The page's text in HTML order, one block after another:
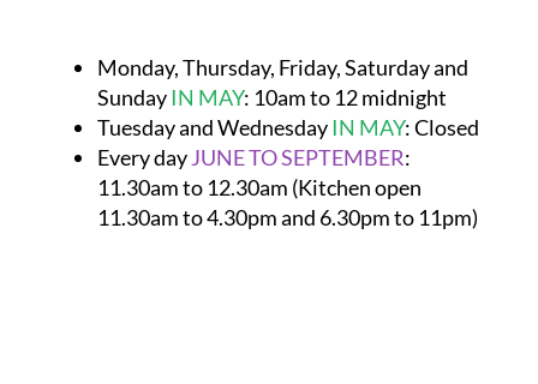
Monday, Thursday, Friday, Saturday and
SundayIN MAY: 10am to 12 midnight
Tuesday and WednesdayIN MAY:Closed
Every dayJUNE TO SEPTEMBER:
11.30am to 12.30am (Kitchen open
11.30am to 4.30pm and 6.30pm to 11pm)